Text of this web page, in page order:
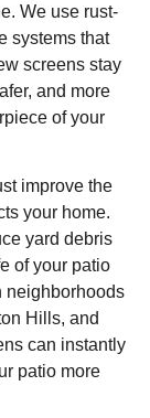
We use rust-
systems that
screens stay
and more
of your
improve the
your home.
yard debris
of your patio
neighborhoods
Hills, and
can instantly
patio more